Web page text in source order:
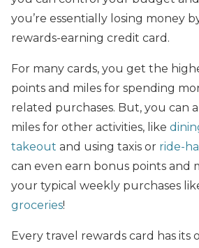
you’re essentially losing money
rewards-earning credit card.
For many cards, you get the
points and miles for spending
related purchases. But, you can
miles for other activities, like
takeout and using taxis or ride-
can even earn bonus points and
your typical weekly purchases
groceries!
Every travel rewards card has its